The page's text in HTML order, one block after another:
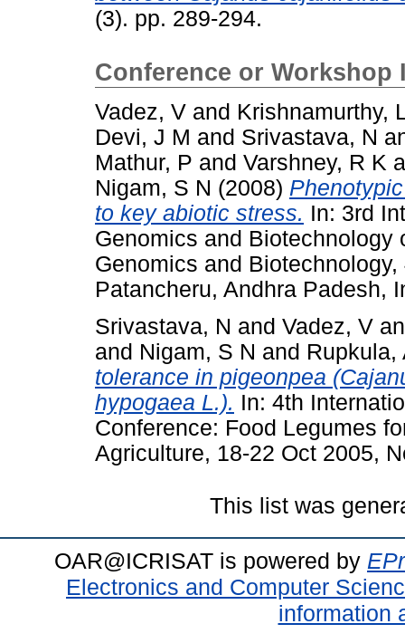
(3). pp. 289-294.
Conference or Workshop
Vadez, V and Krishnamurthy,
Devi, J M and Srivastava, N
Mathur, P and Varshney, R K
Nigam, S N (2008)
to key abiotic stress. In: 3rd
Genomics and Biotechnology
Genomics and
Patancheru, Andhra Padesh,
Srivastava, N and Vadez, V
and Nigam, S N and Rupkula,
tolerance in pigeonpea
hypogaea L.). In: 4th
Conference: Food Legumes
Agriculture, 18-22 Oct 2005,
This list was
OAR@ICRISAT is powered by
Electronics and Computer
information